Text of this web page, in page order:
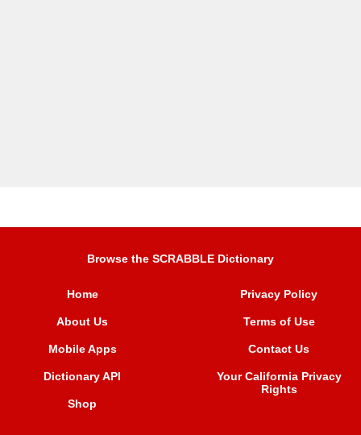
Browse the SCRABBLE Dictionary
Home
About Us
Mobile Apps
Dictionary API
Shop
Privacy Policy
Terms of Use
Contact Us
Your California Privacy
Rights